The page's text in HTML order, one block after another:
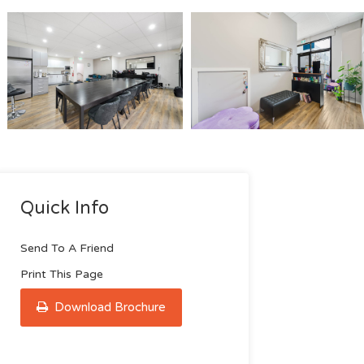
Quick Info
Send To A Friend
Print This Page
Download Brochure